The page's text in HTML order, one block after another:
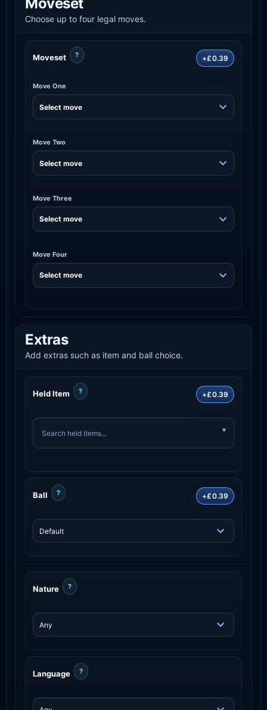
Moveset
Choose up to four legal moves.
Moveset ? +£0.39
Move One
Move Two
Move Three
Move Four
Extras
Add extras such as item and ball choice.
Held Item ? +£0.39
Ball ? +£0.39
Nature ?
Language ?